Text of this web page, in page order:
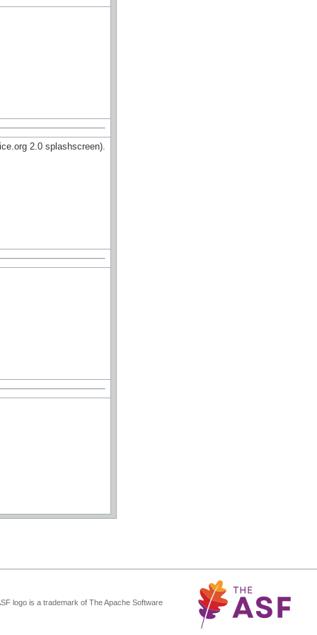
2.0 splashscreen).
logo is a trademark of The Apache Software